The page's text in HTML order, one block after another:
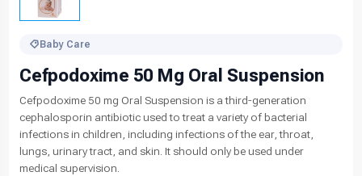
Baby Care
Cefpodoxime 50 Mg Oral Suspension
Cefpodoxime 50 mg Oral Suspension is a third-generation
cephalosporin antibiotic used to treat a variety of bacterial
infections in children, including infections of the ear, throat,
lungs, urinary tract, and skin. It should only be used under
medical supervision.